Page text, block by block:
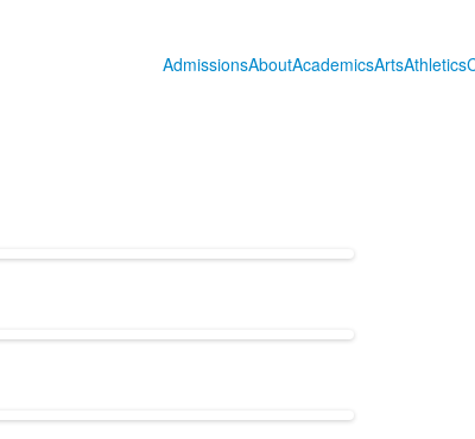
AdmissionsAboutAcademicsArtsAthletics